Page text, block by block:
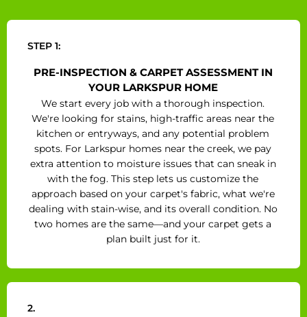
STEP 1:
PRE-INSPECTION & CARPET ASSESSMENT IN
YOUR LARKSPUR HOME
We start every job with a thorough inspection.
We're looking for stains, high-traffic areas near the
kitchen or entryways, and any potential problem
spots. For Larkspur homes near the creek, we pay
extra attention to moisture issues that can sneak in
with the fog. This step lets us customize the
approach based on your carpet's fabric, what we're
dealing with stain-wise, and its overall condition. No
two homes are the same—and your carpet gets a
plan built just for it.
2.